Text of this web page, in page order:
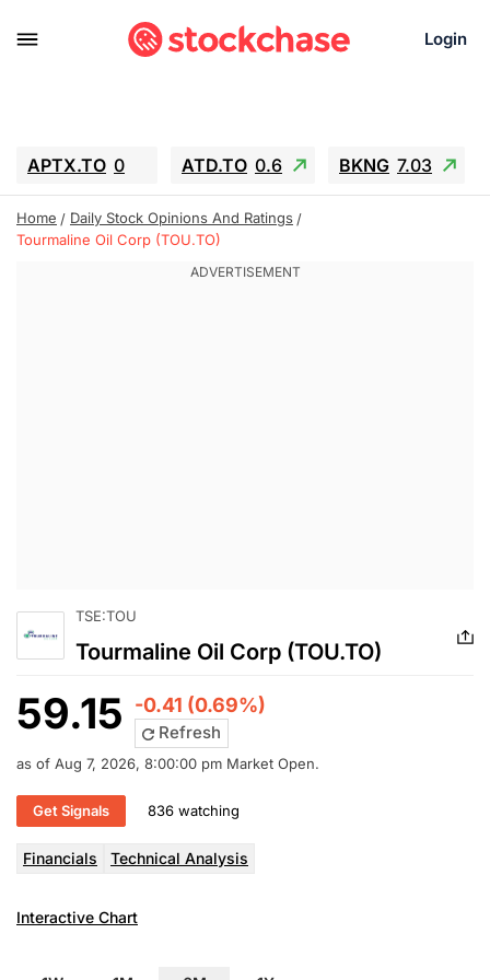
Login
APTX.TO 0 ATD.TO 0.6 BKNG 7.03
ALA.TO -0.68 T.TO -0.22
AEM.TO 13.98 GEO
Home
Daily Stock Opinions And Ratings
Tourmaline Oil Corp (TOU.TO)
TSE:TOU
Tourmaline Oil Corp (TOU.TO)
59.15 -0.41 (0.69%)
Refresh
as of Aug 7, 2026, 8:00:00 pm Market Open.
Get Signals 836 watching
Financials Technical Analysis
Interactive Chart